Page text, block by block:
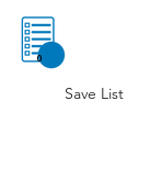
0
Save List